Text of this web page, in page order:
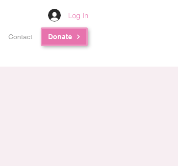
Log In
Contact Donate